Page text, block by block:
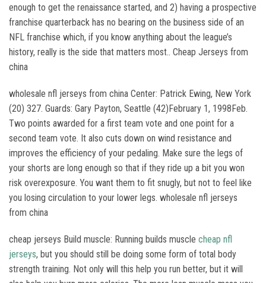
enough to get the renaissance started, and 2) having a prospective
franchise quarterback has no bearing on the business side of an
NFL franchise which, if you know anything about the league’s
history, really is the side that matters most.. Cheap Jerseys from
china
wholesale nfl jerseys from china Center: Patrick Ewing, New York
(20) 327. Guards: Gary Payton, Seattle (42)February 1, 1998Feb.
Two points awarded for a first team vote and one point for a
second team vote. It also cuts down on wind resistance and
improves the efficiency of your pedaling. Make sure the legs of
your shorts are long enough so that if they ride up a bit you won
risk overexposure. You want them to fit snugly, but not to feel like
you losing circulation to your lower legs. wholesale nfl jerseys
from china
cheap jerseys Build muscle: Running builds muscle cheap nfl
jerseys, but you should still be doing some form of total body
strength training. Not only will this help you run better, but it will